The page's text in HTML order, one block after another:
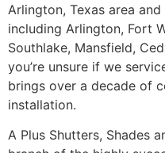
Arlington, Texas area
including Arlington, Fort
Southlake, Mansfield,
you’re unsure if we
brings over a decade of
installation.
A Plus Shutters, Shades